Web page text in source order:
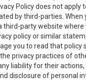
Policy does not apply
by third-parties. When
third-party website
policy or similar
you to read that policy
privacy practices of
liability for their
disclosure of personal